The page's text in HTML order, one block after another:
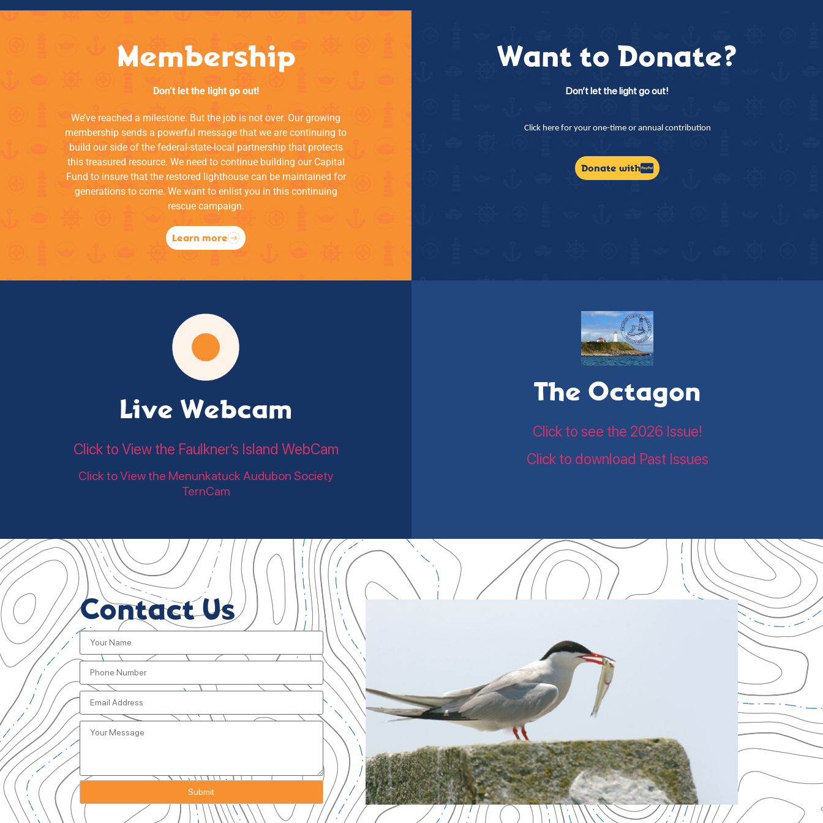
Membership
Don’t let the light go out!
We’ve reached a milestone. But the job is not over. Our growing
membership sends a powerful message that we are continuing to
build our side of the federal-state-local partnership that protects
this treasured resource. We need to continue building our Capital
Fund to insure that the restored lighthouse can be maintained for
generations to come. We want to enlist you in this continuing
rescue campaign.
Learn more
Want to Donate?
Don’t let the light go out!
Click here for your one-time or annual contribution
Donate with
Live Webcam
Click to View the Faulkner’s Island WebCam
Click to View the Menunkatuck Audubon Society
TernCam
The Octagon
Click to see the 2026 Issue!
Click to download Past Issues
Contact Us